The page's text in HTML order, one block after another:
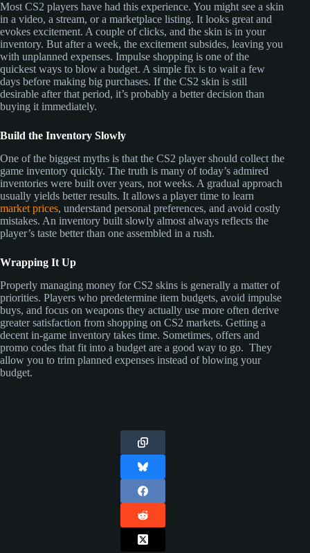
Most CS2 players have had this experience. You might see a skin
in a video, a stream, or a marketplace listing. It looks great and
evokes excitement. A couple of clicks, and the skin is in your
inventory. But after a week, the excitement subsides, leaving you
with unplanned expenses. Impulse shopping is one of the
quickest ways to blow a budget. A simple fix is to wait a few
days before making big purchases. If the CS2 skin is still
desirable after that period, it’s probably a better decision than
buying it immediately.
Build the Inventory Slowly
One of the biggest myths is that the CS2 player should collect the
game inventory quickly. The truth is many of today’s admired
inventories were built over years, not weeks. A gradual approach
usually yields better results. It allows a player time to learn
market prices, understand personal preferences, and avoid costly
mistakes. An inventory built slowly almost always reflects the
player’s taste better than one assembled in a rush.
Wrapping It Up
Properly managing money for CS2 skins is generally a matter of
priorities. Players who predetermine item budgets, avoid impulse
buys, and focus on weapons they actually use more often derive
greater satisfaction from shopping on CS2 markets. Getting a
decent in-game inventory takes time. Sometimes, offers and
promo codes that fit into a budget are a good way to go. They
allow you to trim planned expenses instead of blowing your
budget.